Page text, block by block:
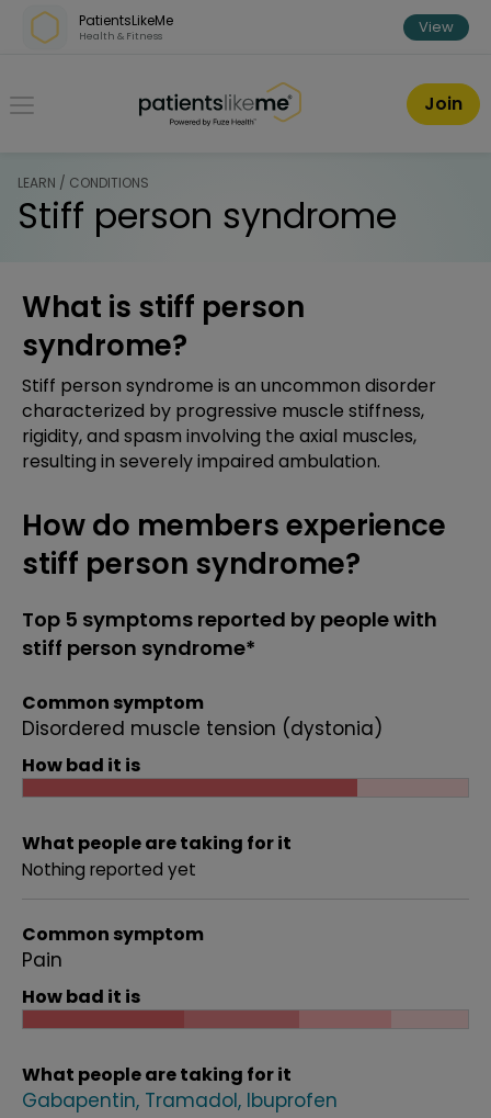
Skip over navigation
PatientsLikeMe
Health & Fitness View
PatientsLikeMe ®
Join
LEARN / CONDITIONS
Stiff person syndrome
What is stiff person
syndrome?
Stiff person syndrome is an uncommon disorder
characterized by progressive muscle stiffness,
rigidity, and spasm involving the axial muscles,
resulting in severely impaired ambulation.
How do members experience
stiff person syndrome?
Top 5 symptoms reported by people with
stiff person syndrome*
Common symptom
Disordered muscle tension (dystonia)
How bad it is
What people are taking for it
Nothing reported yet
Common symptom
Pain
How bad it is
What people are taking for it
Gabapentin Tramadol Ibuprofen